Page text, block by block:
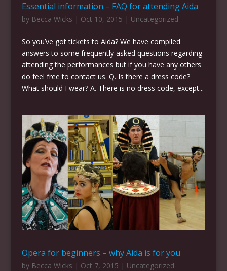
Essential information – FAQ for attending Aida
by Becca Wicks | Oct 10, 2015 | Uncategorized
So you’ve got tickets to Aida? We have compiled
answers to some frequently asked questions regarding
attending the performances but if you have any others
do feel free to contact us. Q. Is there a dress code?
What should I wear? A. There is no dress code, except...
Opera for beginners – why Aida is for you
by Becca Wicks | Oct 7, 2015 | Uncategorized